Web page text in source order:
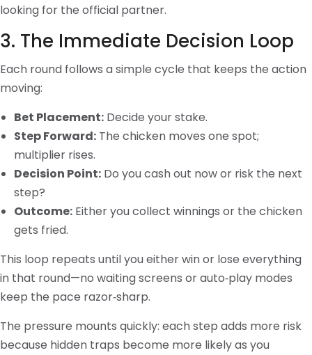
looking for the official partner.
3. The Immediate Decision Loop
Each round follows a simple cycle that keeps the action
moving:
Bet Placement: Decide your stake.
Step Forward: The chicken moves one spot;
multiplier rises.
Decision Point: Do you cash out now or risk the next
step?
Outcome: Either you collect winnings or the chicken
gets fried.
This loop repeats until you either win or lose everything
in that round—no waiting screens or auto‑play modes
keep the pace razor‑sharp.
The pressure mounts quickly: each step adds more risk
because hidden traps become more likely as you